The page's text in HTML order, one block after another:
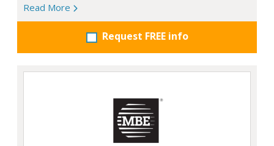
Read More
Request FREE info